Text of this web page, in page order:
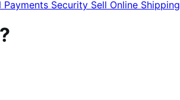
Payments Security Sell Online Shipping